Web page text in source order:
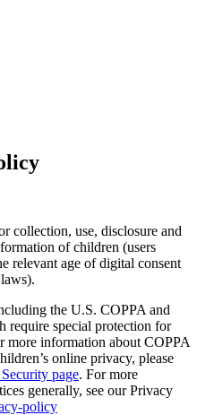
collection, use, disclosure and
of children (users
relevant age of digital consent
the U.S. COPPA and
require special protection for
more information about COPPA
online privacy, please
page. For more
generally, see our Privacy
policy